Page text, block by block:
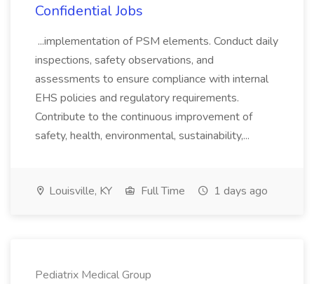
Confidential Jobs
...implementation of PSM elements. Conduct daily
inspections, safety observations, and
assessments to ensure compliance with internal
EHS policies and regulatory requirements.
Contribute to the continuous improvement of
safety, health, environmental, sustainability,...
Louisville, KY Full Time 1 days ago
Pediatrix Medical Group